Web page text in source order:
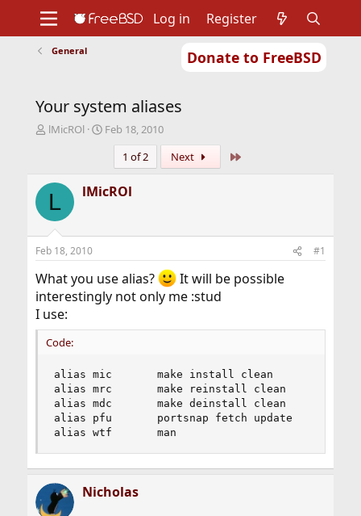
Donate to FreeBSD
Support
Foundation
Log in Register
General
Your system aliases
T
a
t
a
r
t
e
r
lMicROl
S
t
d
Feb 18, 2010
1 of 2
Next
L lMicROl
Feb 18, 2010 #1
What you use alias?
It will be possible
interestingly not only me :stud
I use:
Code:
alias mic       make install clean
alias mrc       make reinstall clean
alias mdc       make deinstall clean
alias pfu       portsnap fetch update
alias wtf       man
Nicholas